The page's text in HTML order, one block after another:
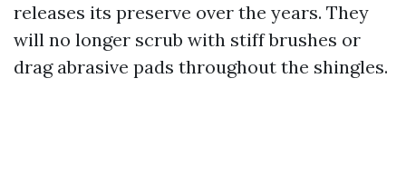
releases its preserve over the years. They
will no longer scrub with stiff brushes or
drag abrasive pads throughout the shingles.